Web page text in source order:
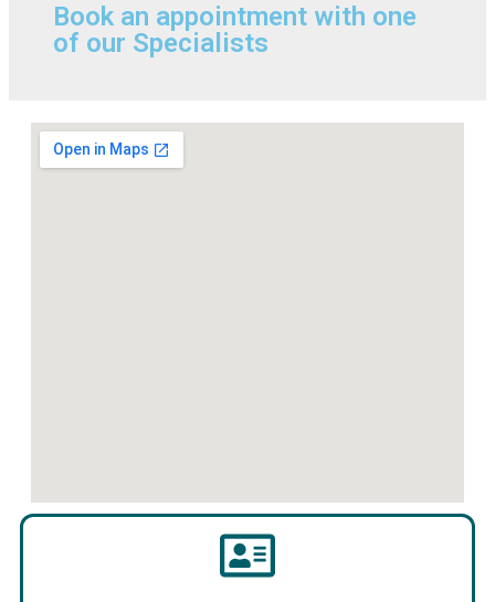
Book an appointment with one
of our Specialists